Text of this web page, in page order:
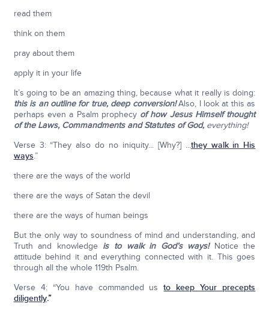
read them
think on them
pray about them
apply it in your life
It’s going to be an amazing thing, because what it really is doing:
this is an outline for true, deep conversion!Also, I look at this as
perhaps even a Psalm prophecy of how Jesus Himself thought
of the Laws, Commandments and Statutes of God, everything!
Verse 3: “They also do no iniquity... [Why?] ...they walk in His
ways.”
there are the ways of the world
there are the ways of Satan the devil
there are the ways of human beings
But the only way to soundness of mind and understanding, and
Truth and knowledge is to walk in God’s ways!Notice the
attitude behind it and everything connected with it. This goes
through all the whole 119th Psalm.
Verse 4: “You have commanded usto keep Your precepts
diligently.”